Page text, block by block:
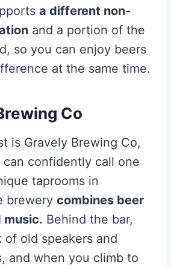
a different non-
and a portion of the
so you can enjoy beers
at the same time.
Co
is Gravely Brewing Co,
confidently call one
taprooms in
brewery combines beer
music. Behind the bar,
of old speakers and
and when you climb to